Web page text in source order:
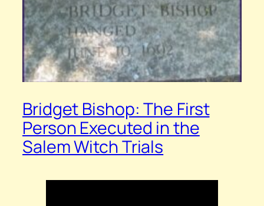
Bridget Bishop: The First
Person Executed in the
Salem Witch Trials